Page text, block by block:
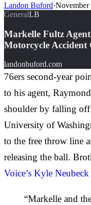
Landon Buford·November
GeneralLB
Markelle Fultz
Motorcycle
landonbuford.com
76ers second-year
to his agent,
shoulder by falling
University of
to the free throw line
releasing the ball.
Voice’s Kyle Neubeck
“Markelle and